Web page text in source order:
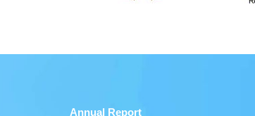
Annual Report